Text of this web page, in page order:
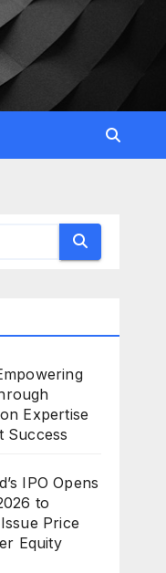
Expertise
Success
IPO Opens
to
Price
Equity